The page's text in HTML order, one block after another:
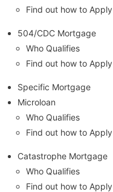
Find out how to Apply
504/CDC Mortgage
Who Qualifies
Find out how to Apply
Specific Mortgage
Microloan
Who Qualifies
Find out how to Apply
Catastrophe Mortgage
Who Qualifies
Find out how to Apply